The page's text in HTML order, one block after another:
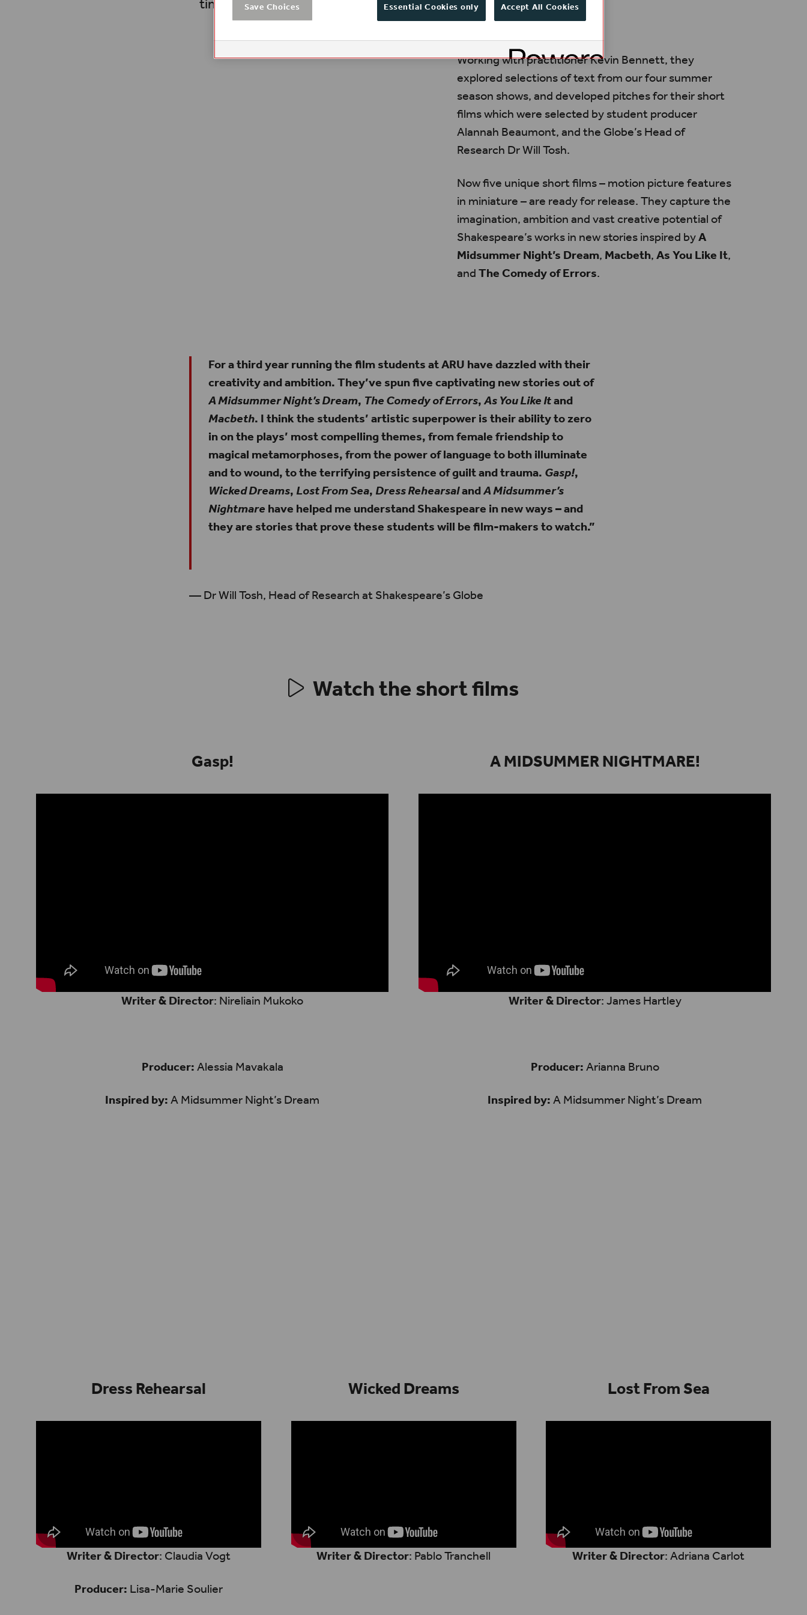
Working with practitioner Kevin Bennett, they
explored selections of text from our four summer
season shows, and developed pitches for their short
films which were selected by student producer
Alannah Beaumont, and the Globe’s Head of
Research Dr Will Tosh.
Now five unique short films – motion picture features
in miniature – are ready for release. They capture the
imagination, ambition and vast creative potential of
Shakespeare’s works in new stories inspired byA
Midsummer Night’s Dream,Macbeth,As You Like It,
andThe Comedy of Errors.
For a third year running the film students at ARU have dazzled with their
creativity and ambition. They’ve spun five captivating new stories out of
A Midsummer Night’s Dream,The Comedy of Errors,As You Like Itand
Macbeth. I think the students’ artistic superpower is their ability to zero
in on the plays’ most compelling themes, from female friendship to
magical metamorphoses, from the power of language to both illuminate
and to wound, to the terrifying persistence of guilt and trauma.Gasp!,
Wicked Dreams,Lost From Sea,Dress RehearsalandA Midsummer’s
Nightmarehave helped me understand Shakespeare in new ways – and
they are stories that prove these students will be film-makers to watch.”
— Dr Will Tosh, Head of Research at Shakespeare’s Globe
Watch the short films
Gasp!
Writer & Director: Nireliain Mukoko
Producer:Alessia Mavakala
Inspired by:A Midsummer Night’s Dream
A MIDSUMMER NIGHTMARE!
Writer & Director: James Hartley
Producer:Arianna Bruno
Inspired by:A Midsummer Night’s Dream
Dress Rehearsal
Writer & Director: Claudia Vogt
Producer:Lisa-Marie Soulier
Wicked Dreams
Writer & Director: Pablo Tranchell
Lost From Sea
Writer & Director: Adriana Carlot
Save Choices Essential Cookies only Accept All Cookies